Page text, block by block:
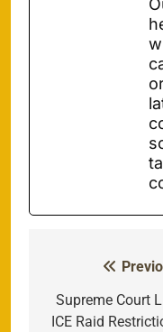
navigation
Supreme Court
ICE Raid